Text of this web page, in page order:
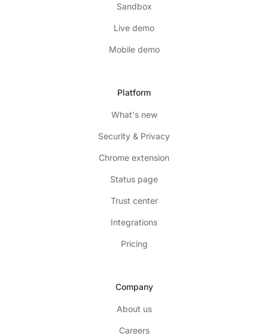
Sandbox
Live demo
Mobile demo
Platform
What's new
Security & Privacy
Chrome extension
Status page
Trust center
Integrations
Pricing
Company
About us
Careers